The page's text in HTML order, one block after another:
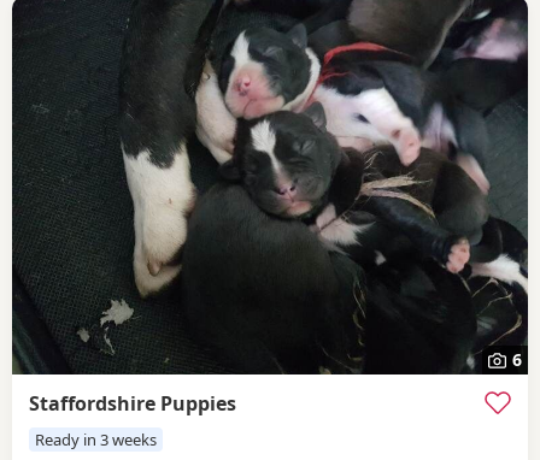
6
Staffordshire Puppies
Ready in 3 weeks